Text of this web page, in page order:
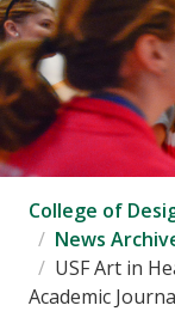
College of
News
USF Art in
Academic